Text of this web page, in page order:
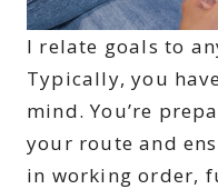
I relate goals to
Typically, you
mind. You’re
your route and
in working order,